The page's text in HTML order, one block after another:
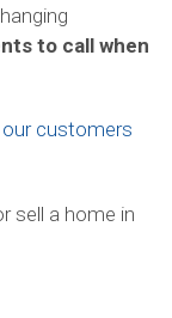
to call when
customers
sell a home in